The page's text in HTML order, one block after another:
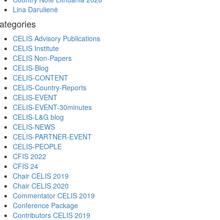
Lina Darulienė
CELIS Advisory Publications
CELIS Institute
CELIS Non-Papers
CELIS-Blog
CELIS-CONTENT
CELIS-Country-Reports
CELIS-EVENT
CELIS-EVENT-30minutes
CELIS-L&G blog
CELIS-NEWS
CELIS-PARTNER-EVENT
CELIS-PEOPLE
CFIS 2022
CFIS 24
Chair CELIS 2019
Chair CELIS 2020
Commentator CELIS 2019
Conference Package
Contributors CELIS 2019